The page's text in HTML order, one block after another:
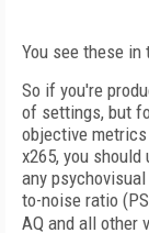
You see these in
So if you're
of settings, but
objective
x265, you
any
to-noise ratio
AQ and all other